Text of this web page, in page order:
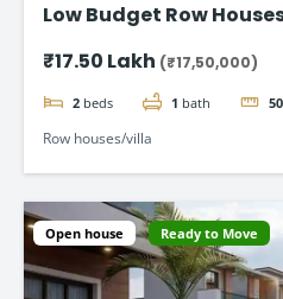
Low Budget Row
₹17.50 Lakh (₹17,50,000)
2 beds 1 bath
Row houses/villa
Open house Ready to Move